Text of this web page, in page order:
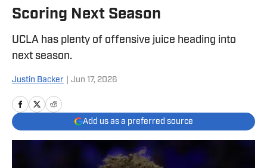
Scoring Next Season
UCLA has plenty of offensive juice heading into
next season.
Justin Backer Jun 17, 2026
Add us as a preferred source